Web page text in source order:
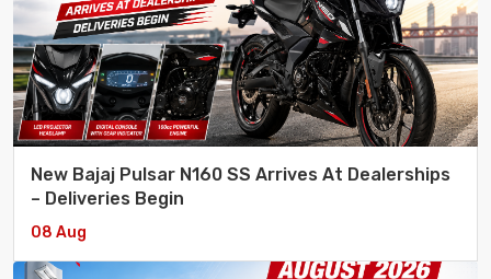
New Bajaj Pulsar N160 SS Arrives At Dealerships
– Deliveries Begin
08 Aug